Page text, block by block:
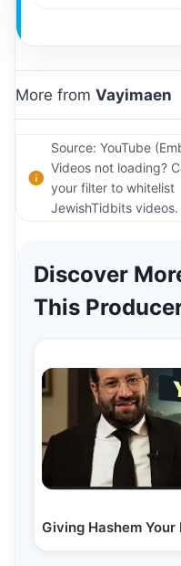
More from Vayimaen
Source: YouTube
Videos not loading?
your filter to whitelist
JewishTidbits videos.
Discover
This